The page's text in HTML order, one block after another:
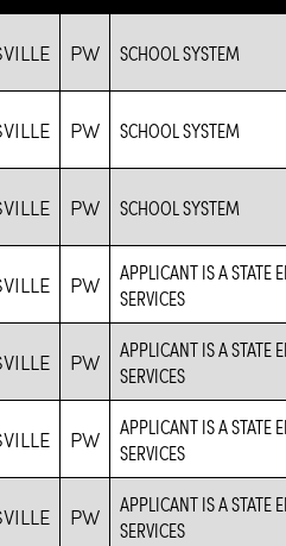
PW SCHOOL SYSTEM
PW SCHOOL SYSTEM
PW SCHOOL SYSTEM
PW
APPLICANT IS A STATE
SERVICES
PW
APPLICANT IS A STATE
SERVICES
PW
APPLICANT IS A STATE
SERVICES
PW
APPLICANT IS A STATE
SERVICES